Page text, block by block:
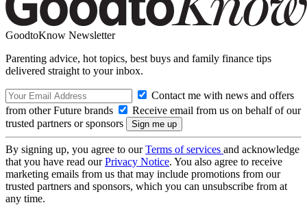
GoodtoKnow Newsletter
Parenting advice, hot topics, best buys and family finance tips
delivered straight to your inbox.
Contact me with news and offers
from other Future brands
Receive email from us on behalf of our
trusted partners or sponsors
By signing up, you agree to ourTerms of services and acknowledge
that you have read ourPrivacy Notice. You also agree to receive
marketing emails from us that may include promotions from our
trusted partners and sponsors, which you can unsubscribe from at
any time.